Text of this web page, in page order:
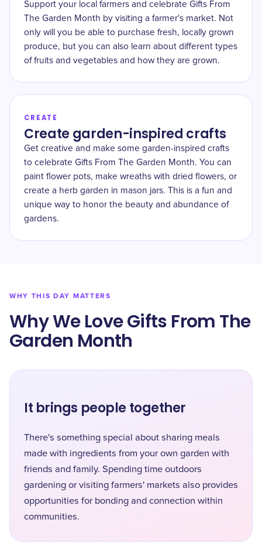
Support your local farmers and celebrate Gifts From
The Garden Month by visiting a farmer's market. Not
only will you be able to purchase fresh, locally grown
produce, but you can also learn about different types
of fruits and vegetables and how they are grown.
CREATE
Create garden-inspired crafts
Get creative and make some garden-inspired crafts
to celebrate Gifts From The Garden Month. You can
paint flower pots, make wreaths with dried flowers, or
create a herb garden in mason jars. This is a fun and
unique way to honor the beauty and abundance of
gardens.
WHY THIS DAY MATTERS
Why We Love Gifts From The
Garden Month
It brings people together
There's something special about sharing meals
made with ingredients from your own garden with
friends and family. Spending time outdoors
gardening or visiting farmers' markets also provides
opportunities for bonding and connection within
communities.